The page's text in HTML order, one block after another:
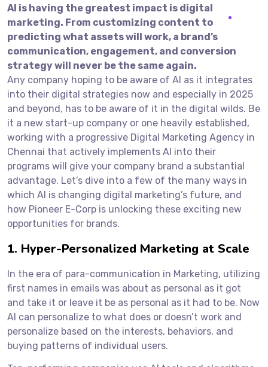
AI is having the greatest impact is digital
marketing. From customizing content to
predicting what assets will work, a brand’s
communication, engagement, and conversion
strategy will never be the same again.
Any company hoping to be aware of AI as it integrates
into their digital strategies now and especially in 2025
and beyond, has to be aware of it in the digital wilds. Be
it a new start-up company or one heavily established,
working with a progressive Digital Marketing Agency in
Chennai that actively implements AI into their
programs will give your company brand a substantial
advantage. Let’s dive into a few of the many ways in
which AI is changing digital marketing’s future, and
how Pioneer E-Corp is unlocking these exciting new
opportunities for brands.
1. Hyper-Personalized Marketing at Scale
In the era of para-communication in Marketing, utilizing
first names in emails was about as personal as it got
and take it or leave it be as personal as it had to be. Now
AI can personalize to what does or doesn’t work and
personalize based on the interests, behaviors, and
buying patterns of individual users.